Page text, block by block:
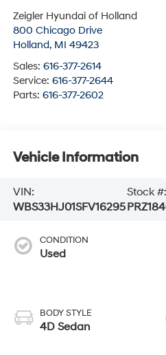
Zeigler Hyundai of Holland
800 Chicago Drive
Holland, MI 49423
Sales: 616-377-2614
Service: 616-377-2644
Parts: 616-377-2602
Vehicle Information
VIN:
WBS33HJ01SFV16295
Stock #:
CONDITION
Used
BODY STYLE
4D Sedan